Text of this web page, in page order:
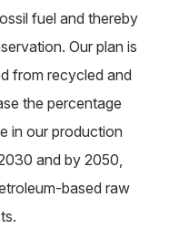
fuel and thereby
Our plan is
from recycled and
the percentage
in our production
and by 2050,
based raw